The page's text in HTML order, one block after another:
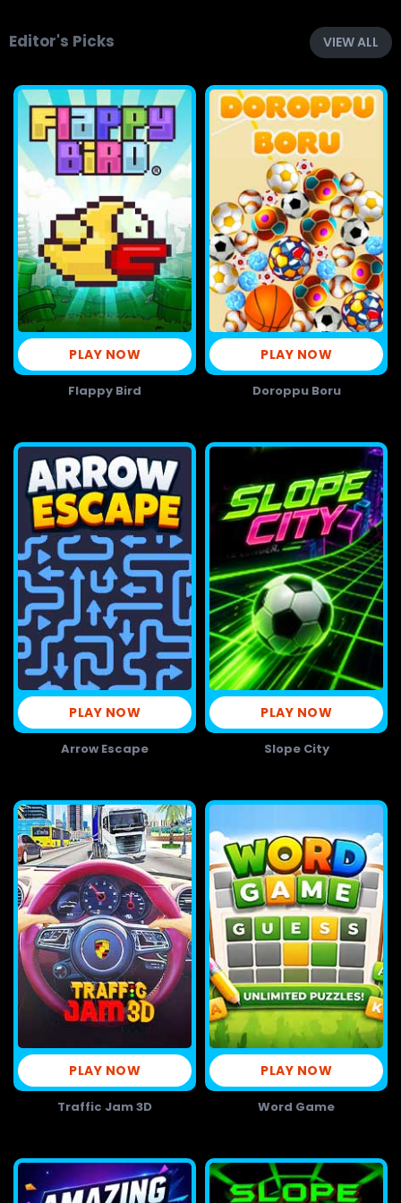
Editor's Picks VIEW ALL
PLAY NOW
Flappy Bird
PLAY NOW
Doroppu Boru
PLAY NOW
Arrow Escape
PLAY NOW
Slope City
PLAY NOW
Traffic Jam 3D
PLAY NOW
Word Game